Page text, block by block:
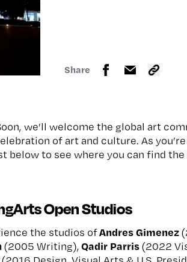
Share
we’ll welcome the global art
of art and culture. As
below to see where you can find the
Open Studios
the studios ofAndres Gimenez
(2005 Writing),Qadir Parris(2022